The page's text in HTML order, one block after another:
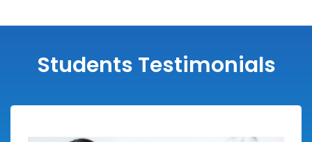
Students Testimonials